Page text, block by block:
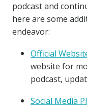
podcast and
here are some
endeavor:
Official
website for
podcast,
Social Media